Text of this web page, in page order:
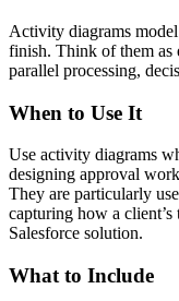
Activity diagrams
finish. Think of them as
parallel processing,
When to Use It
Use activity diagrams
designing approval
They are particularly
capturing how a
Salesforce solution.
What to Include